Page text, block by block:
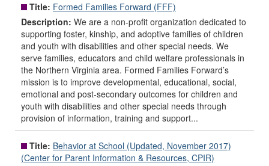
Title: Formed Families Forward (FFF)
Description: We are a non-profit organization dedicated to
supporting foster, kinship, and adoptive families of children
and youth with disabilities and other special needs. We
serve families, educators and child welfare professionals in
the Northern Virginia area. Formed Families Forward’s
mission is to improve developmental, educational, social,
emotional and post-secondary outcomes for children and
youth with disabilities and other special needs through
provision of information, training and support...
Title: Behavior at School (Updated, November 2017)
(Center for Parent Information & Resources, CPIR)